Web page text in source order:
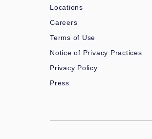
Locations
Careers
Terms of Use
Notice of Privacy Practices
Privacy Policy
Press